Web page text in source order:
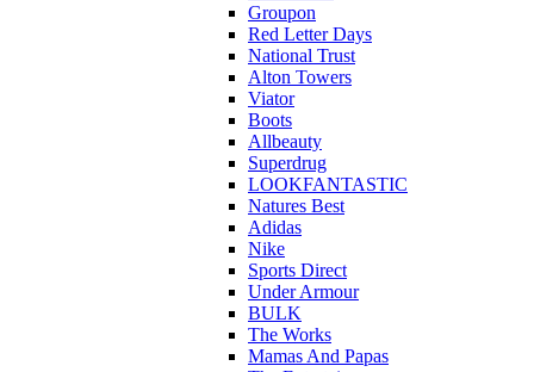
Groupon
Red Letter Days
National Trust
Alton Towers
Viator
Boots
Allbeauty
Superdrug
LOOKFANTASTIC
Natures Best
Adidas
Nike
Sports Direct
Under Armour
BULK
The Works
Mamas And Papas